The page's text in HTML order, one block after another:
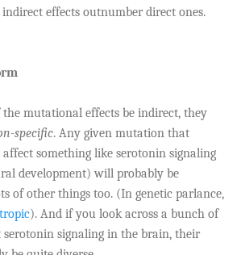
effects outnumber direct ones.
mutational effects be indirect, they
specific. Any given mutation that
something like serotonin signaling
development) will probably be
of other things too. (In genetic parlance,
). And if you look across a bunch of
signaling in the brain, their